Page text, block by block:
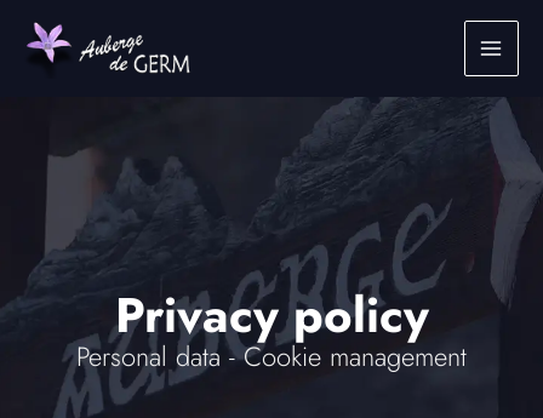
Privacy policy
Personal data - Cookie management